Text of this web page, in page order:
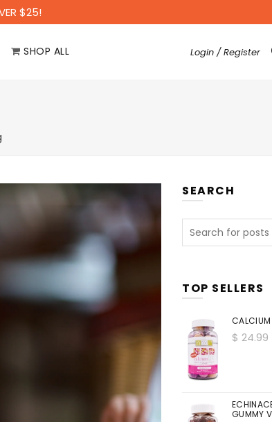
SHOP ALL Login / Register
SEARCH
TOP SELLERS
$ 24.99
GUMMY
$25!